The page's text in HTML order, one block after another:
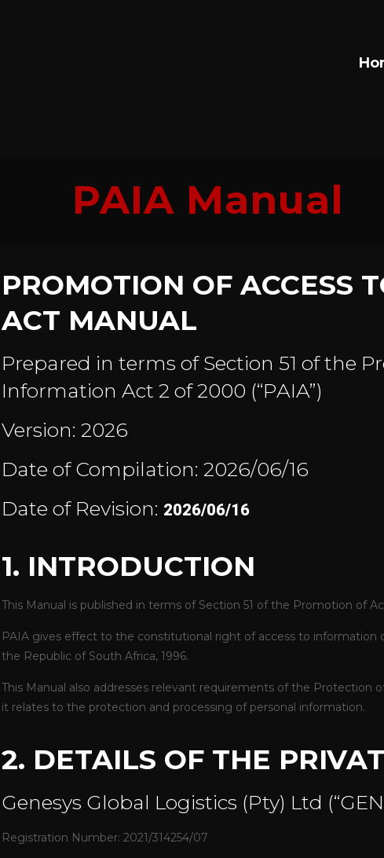
PAIA Manual
PROMOTION OF ACCESS
ACT MANUAL
Prepared in terms of Section 51 of the
Information Act 2 of 2000 (“PAIA”)
Version: 2026
Date of Compilation: 2026/06/16
Date of Revision: 2026/06/16
1. INTRODUCTION
This Manual is published in terms of Section 51 of the Promotion of
PAIA gives effect to the constitutional right of access to information
the Republic of South Africa, 1996.
This Manual also addresses relevant requirements of the Protection
it relates to the protection and processing of personal information.
2. DETAILS OF THE
Genesys Global Logistics (Pty) Ltd
Registration Number: 2021/314254/07